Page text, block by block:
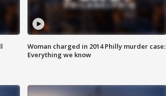
Woman charged in 2014 Philly murder case:
Everything we know